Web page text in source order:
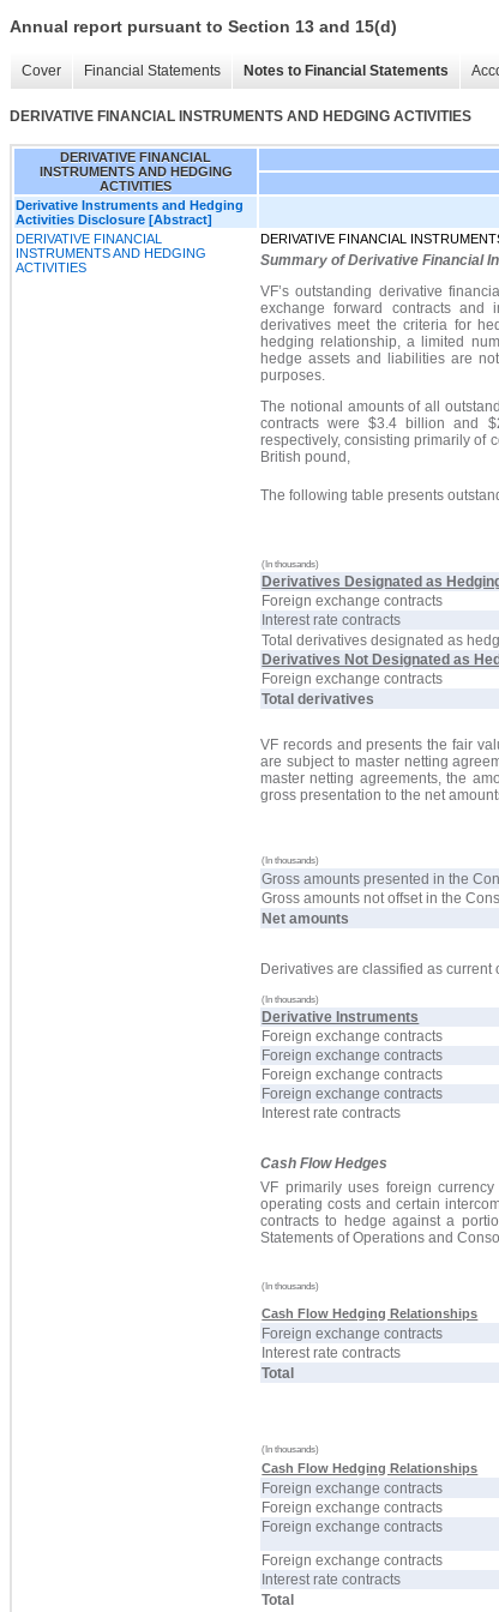
Annual report pursuant to Section 13 and 15(d)
Cover Financial Statements Notes to Financial Statements
DERIVATIVE FINANCIAL INSTRUMENTS AND HEDGING ACTIVITIES
DERIVATIVE FINANCIAL
INSTRUMENTS AND HEDGING
ACTIVITIES
Derivative Instruments and Hedging
Activities Disclosure [Abstract]
DERIVATIVE FINANCIAL
INSTRUMENTS AND HEDGING
ACTIVITIES
DERIVATIVE FINANCIAL
Summary of Derivative Financial
VF’s outstanding derivative
exchange forward contracts and
derivatives meet the criteria for
hedging relationship, a limited
hedge assets and liabilities are
purposes.
The notional amounts of all
contracts were $3.4 billion and
respectively, consisting primarily of
British pound,
The following table presents
(In thousands)
Derivatives Designated as
Foreign exchange contracts
Interest rate contracts
Total derivatives designated as
Derivatives Not Designated as
Foreign exchange contracts
Total derivatives
VF records and presents the fair
are subject to master netting
master netting agreements, the
gross presentation to the net
(In thousands)
Gross amounts presented in the
Gross amounts not offset in the
Net amounts
Derivatives are classified as
(In thousands)
Derivative Instruments
Foreign exchange contracts
Foreign exchange contracts
Foreign exchange contracts
Foreign exchange contracts
Interest rate contracts
Cash Flow Hedges
VF primarily uses foreign
operating costs and certain
contracts to hedge against a
Statements of Operations and
(In thousands)
Cash Flow Hedging Relationships
Foreign exchange contracts
Interest rate contracts
Total
(In thousands)
Cash Flow Hedging Relationships
Foreign exchange contracts
Foreign exchange contracts
Foreign exchange contracts
Foreign exchange contracts
Interest rate contracts
Total